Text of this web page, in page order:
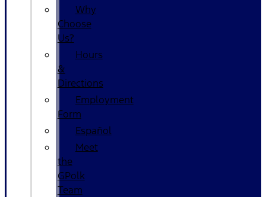
Why
Choose
Us?
Hours
&
Directions
Employment
Form
Español
Meet
the
GPolk
Team